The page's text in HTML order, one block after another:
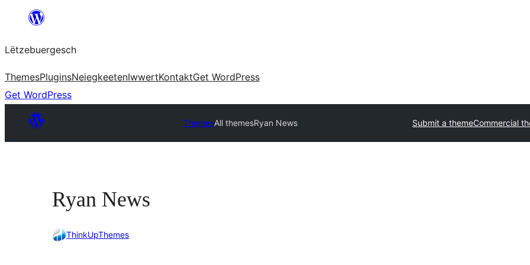
content
Lëtzebuergesch
ThemesPluginsNeiegkeetenIwwertKontaktGet WordPress
Get WordPress
ThemesAll themesRyan News Submit a themeCommercial
Ryan News
ThinkUpThemes